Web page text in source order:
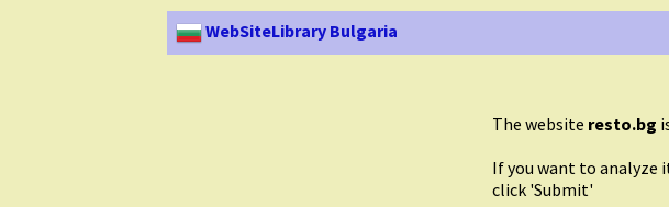
WebSiteLibrary Bulgaria
The website resto.bg
If you want to analyze
click 'Submit'